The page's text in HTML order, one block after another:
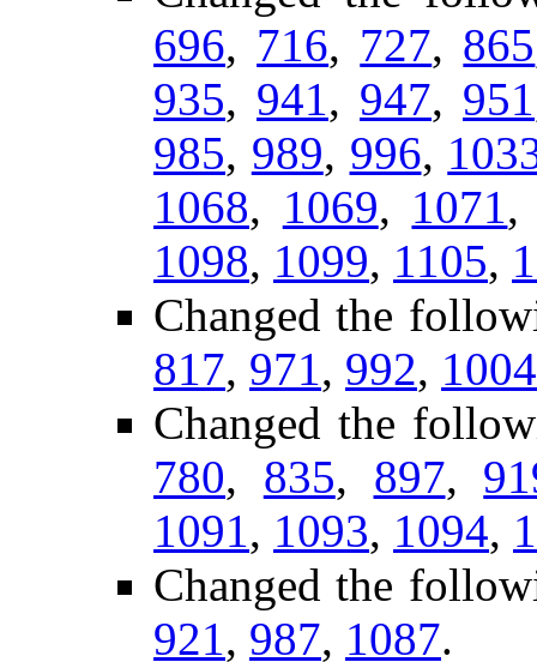
696, 716, 727, 865
935, 941, 947, 951
985, 989, 996,
1068, 1069, 1071
1098, 1099, 1105,
Changed the
817, 971, 992, 1004
Changed the
780, 835, 897,
1091, 1093, 1094,
Changed the
921, 987, 1087.